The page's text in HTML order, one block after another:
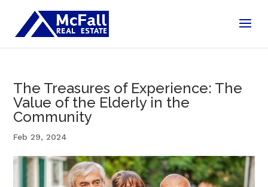
The Treasures of Experience: The
Value of the Elderly in the
Community
Feb 29, 2024